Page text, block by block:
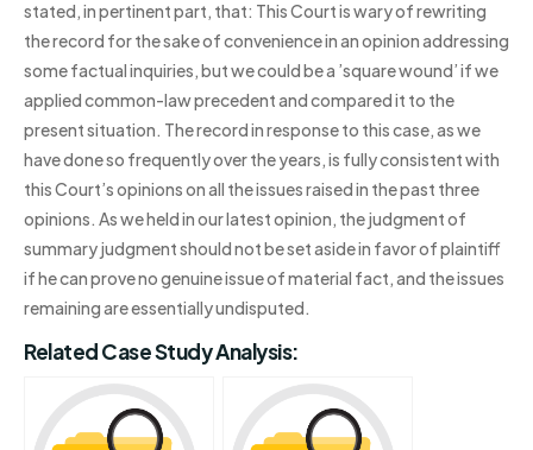
stated, in pertinent part, that: This Court is wary of rewriting
the record for the sake of convenience in an opinion addressing
some factual inquiries, but we could be a ’square wound’ if we
applied common-law precedent and compared it to the
present situation. The record in response to this case, as we
have done so frequently over the years, is fully consistent with
this Court’s opinions on all the issues raised in the past three
opinions. As we held in our latest opinion, the judgment of
summary judgment should not be set aside in favor of plaintiff
if he can prove no genuine issue of material fact, and the issues
remaining are essentially undisputed.
Related Case Study Analysis: